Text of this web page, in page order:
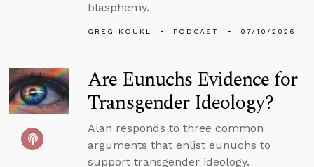
blasphemy.
GREG KOUKL PODCAST 07/10/2026
Are Eunuchs Evidence for
Transgender Ideology?
Alan responds to three common
arguments that enlist eunuchs to
support transgender ideology.